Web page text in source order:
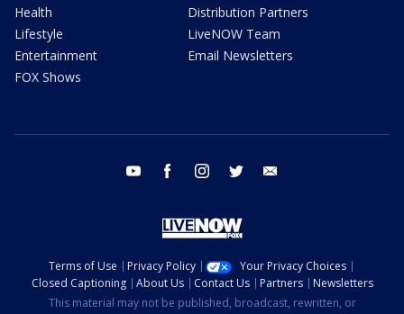
Health
Lifestyle
Entertainment
FOX Shows
Distribution Partners
LiveNOW Team
Email Newsletters
youtube facebook instagram twitter
Terms of Use Privacy Policy
Your Privacy Choices
Closed Captioning
About Us Contact Us Partners
Newsletters
This material may not be published, broadcast, rewritten, or